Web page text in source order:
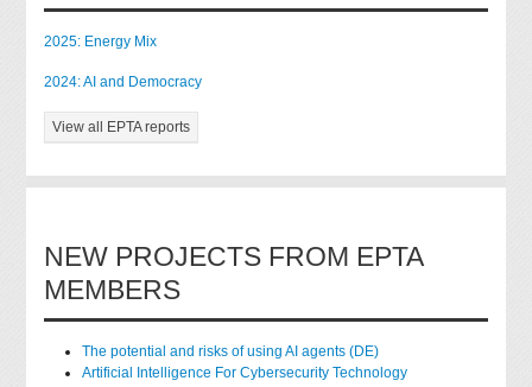
2025: Energy Mix
2024: AI and Democracy
View all EPTA reports
NEW PROJECTS FROM EPTA
MEMBERS
The potential and risks of using AI agents (DE)
Artificial Intelligence For Cybersecurity Technology